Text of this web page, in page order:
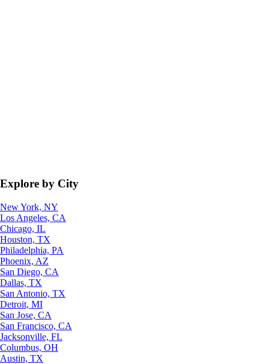
Explore by City
New York, NY
Los Angeles, CA
Chicago, IL
Houston, TX
Philadelphia, PA
Phoenix, AZ
San Diego, CA
Dallas, TX
San Antonio, TX
Detroit, MI
San Jose, CA
San Francisco, CA
Jacksonville, FL
Columbus, OH
Austin, TX